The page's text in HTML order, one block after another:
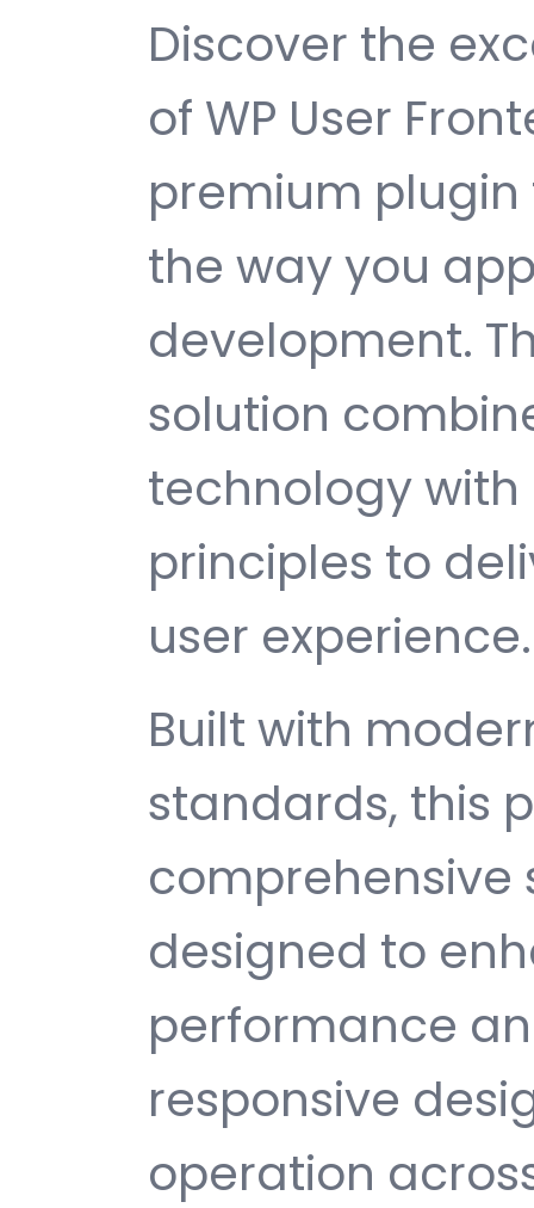
Discover the
of WP User
premium
the way you
development.
solution
technology
principles to
user experience.
Built with
standards, this
comprehensive
designed to
performance
responsive
operation